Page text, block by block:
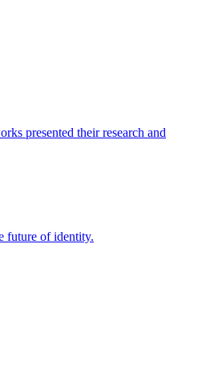
presented their research and
future of identity.